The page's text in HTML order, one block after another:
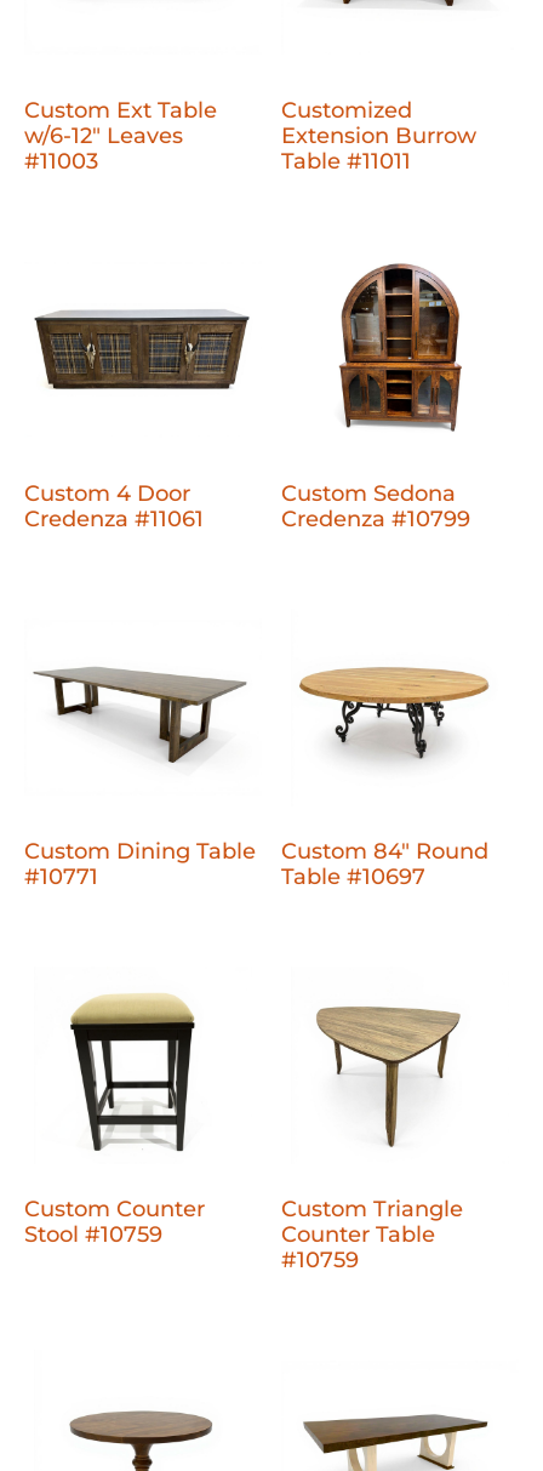
Custom Ext Table
w/6-12" Leaves
#11003
Customized
Extension Burrow
Table #11011
Custom 4 Door
Credenza #11061
Custom Sedona
Credenza #10799
Custom Dining Table
#10771
Custom 84" Round
Table #10697
Custom Counter
Stool #10759
Custom Triangle
Counter Table
#10759